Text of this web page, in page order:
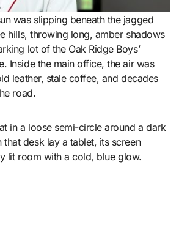
hills, throwing long, amber shadows
lot of the Oak Ridge Boys’
Inside the main office, the air was
leather, stale coffee, and decades
road.
in a loose semi-circle around a dark
that desk lay a tablet, its screen
lit room with a cold, blue glow.